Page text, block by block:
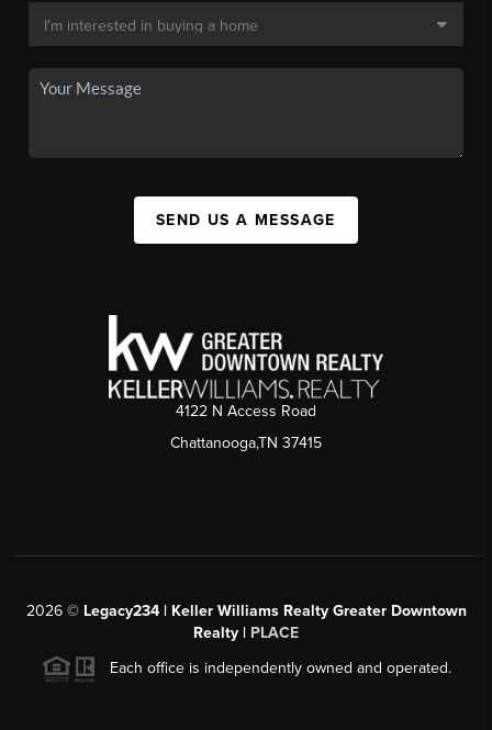
SEND US A MESSAGE
4122 N Access Road
Chattanooga,TN 37415
2026© Legacy234 | Keller Williams Realty Greater Downtown
Realty | PLACE
Each office is independently owned and operated.